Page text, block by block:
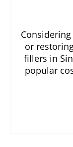
or
fillers in
popular